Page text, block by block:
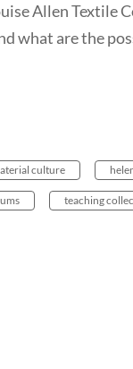
Allen Textile
what are the
culture
teaching